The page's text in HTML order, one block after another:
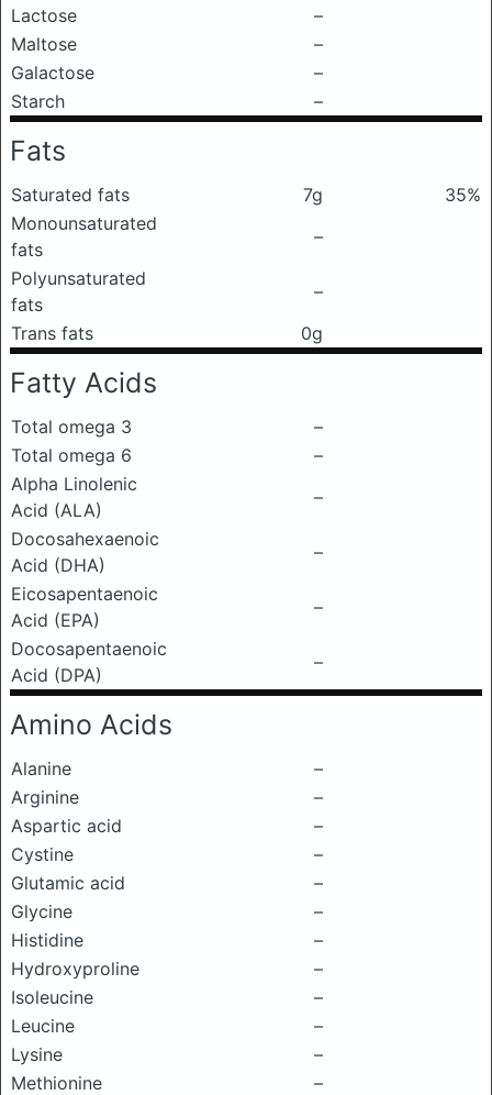
Lactose
–
Maltose
–
Galactose
–
Starch
–
Fats
Saturated fats 7g
35%
Monounsaturated
fats
–
Polyunsaturated
fats
–
Trans fats
0g
Fatty Acids
Total omega 3
–
Total omega 6
–
Alpha Linolenic
Acid (ALA)
–
Docosahexaenoic
Acid (DHA)
–
Eicosapentaenoic
Acid (EPA)
–
Docosapentaenoic
Acid (DPA)
–
Amino Acids
Alanine
–
Arginine
–
Aspartic acid
–
Cystine
–
Glutamic acid
–
Glycine
–
Histidine
–
Hydroxyproline
–
Isoleucine
–
Leucine
–
Lysine
–
Methionine
–